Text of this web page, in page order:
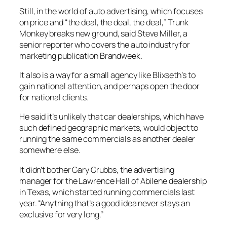
Still, in the world of auto advertising, which focuses
on price and “the deal, the deal, the deal,” Trunk
Monkey breaks new ground, said Steve Miller, a
senior reporter who covers the auto industry for
marketing publication Brandweek.
It also is a way for a small agency like Blixseth’s to
gain national attention, and perhaps open the door
for national clients.
He said it’s unlikely that car dealerships, which have
such defined geographic markets, would object to
running the same commercials as another dealer
somewhere else.
It didn’t bother Gary Grubbs, the advertising
manager for the Lawrence Hall of Abilene dealership
in Texas, which started running commercials last
year. “Anything that’s a good idea never stays an
exclusive for very long.”